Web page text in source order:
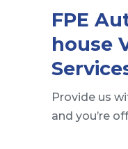
FPE
house
Provide us
and you’re